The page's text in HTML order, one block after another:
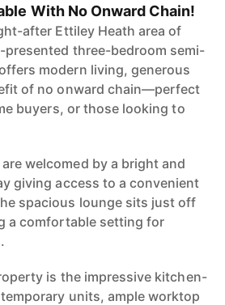
With No Onward Chain!
after Ettiley Heath area of
presented three-bedroom semi-
modern living, generous
of no onward chain—perfect
buyers, or those looking to
welcomed by a bright and
giving access to a convenient
spacious lounge sits just off
a comfortable setting for
is the impressive kitchen-
units, ample worktop